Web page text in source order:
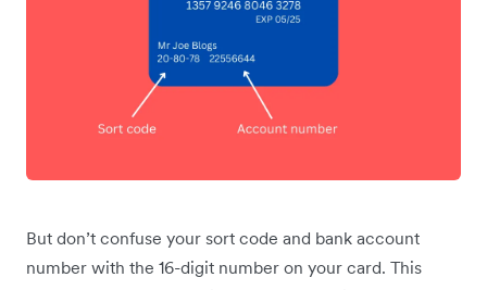
But don’t confuse your sort code and bank account
number with the 16-digit number on your card. This